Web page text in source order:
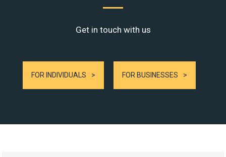
Get in touch with us
FOR INDIVIDUALS FOR BUSINESSES